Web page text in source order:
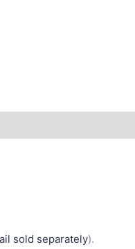
sold separately).